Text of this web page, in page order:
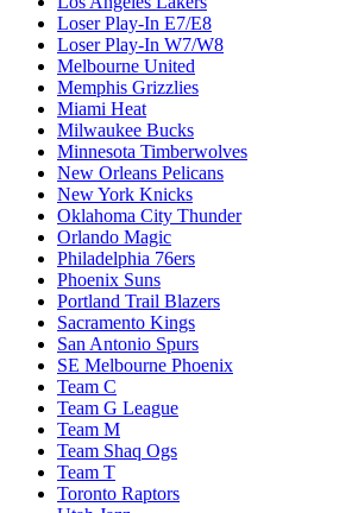
E9
Golden State Warriors
Guangzhou Loong Lions
Hapoel Jerusalem
Houston Rockets
Indiana Pacers
Kennys Young Stars
LA Clippers
Los Angeles Lakers
Loser Play-In E7/E8
Loser Play-In W7/W8
Melbourne United
Memphis Grizzlies
Miami Heat
Milwaukee Bucks
Minnesota Timberwolves
New Orleans Pelicans
New York Knicks
Oklahoma City Thunder
Orlando Magic
Philadelphia 76ers
Phoenix Suns
Portland Trail Blazers